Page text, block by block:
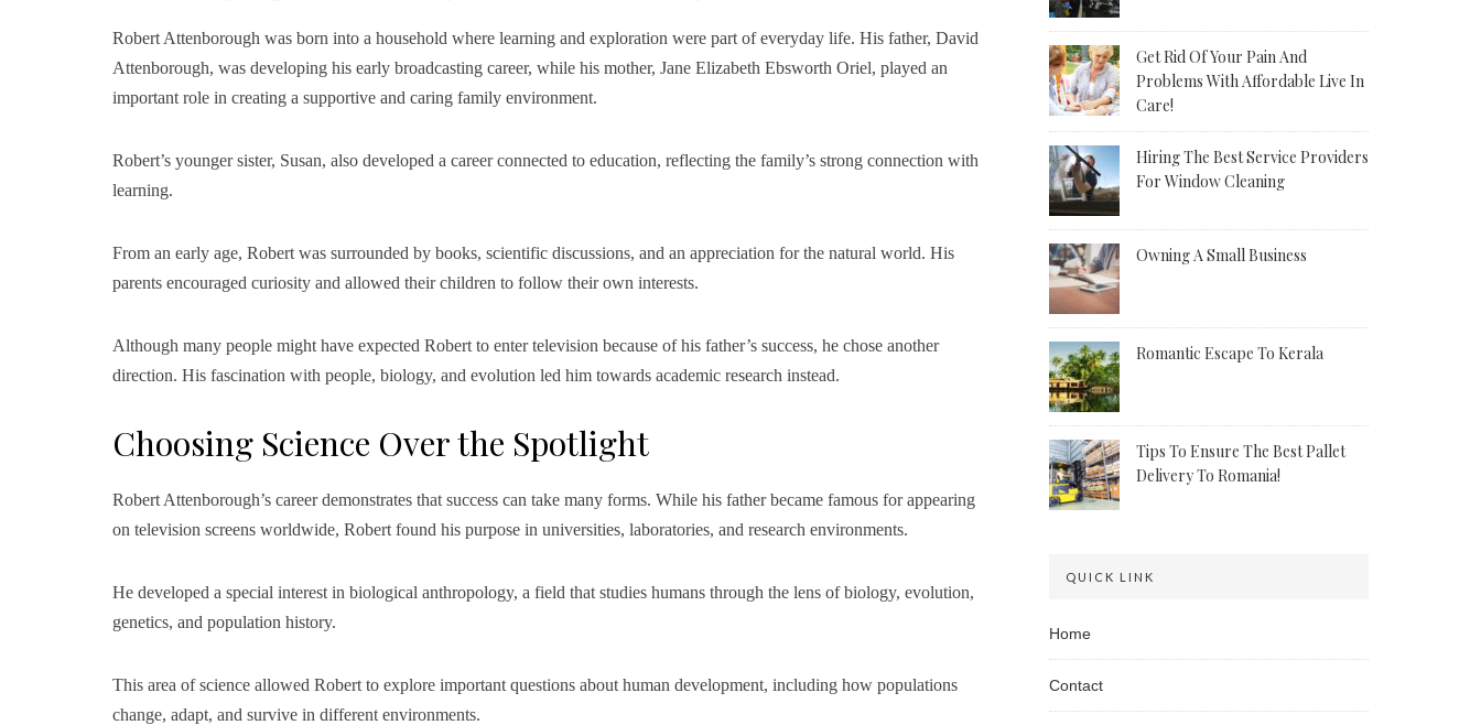
Robert Attenborough was born into a household where learning and exploration were part of everyday life. His father, David
Attenborough, was developing his early broadcasting career, while his mother, Jane Elizabeth Ebsworth Oriel, played an
important role in creating a supportive and caring family environment.
Robert’s younger sister, Susan, also developed a career connected to education, reflecting the family’s strong connection with
learning.
From an early age, Robert was surrounded by books, scientific discussions, and an appreciation for the natural world. His
parents encouraged curiosity and allowed their children to follow their own interests.
Although many people might have expected Robert to enter television because of his father’s success, he chose another
direction. His fascination with people, biology, and evolution led him towards academic research instead.
Choosing Science Over the Spotlight
Robert Attenborough’s career demonstrates that success can take many forms. While his father became famous for appearing
on television screens worldwide, Robert found his purpose in universities, laboratories, and research environments.
He developed a special interest in biological anthropology, a field that studies humans through the lens of biology, evolution,
genetics, and population history.
This area of science allowed Robert to explore important questions about human development, including how populations
change, adapt, and survive in different environments.
Get Rid Of Your Pain And
Problems With Affordable Live In
Care!
Hiring The Best Service Providers
For Window Cleaning
Owning A Small Business
Romantic Escape To Kerala
Tips To Ensure The Best Pallet
Delivery To Romania!
QUICK LINK
Home
Contact